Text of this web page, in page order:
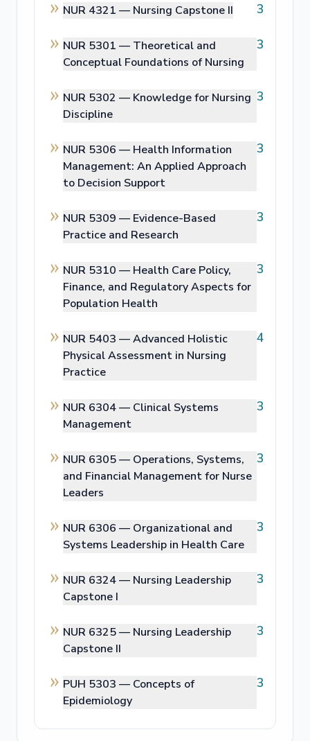
NUR 4321 — Nursing Capstone II 3
NUR 5301 — Theoretical and
Conceptual Foundations of Nursing
3
NUR 5302 — Knowledge for Nursing
Discipline
3
NUR 5306 — Health Information
Management: An Applied Approach
to Decision Support
3
NUR 5309 — Evidence-Based
Practice and Research
3
NUR 5310 — Health Care Policy,
Finance, and Regulatory Aspects for
Population Health
3
NUR 5403 —Advanced Holistic
Physical Assessment in Nursing
Practice
4
NUR 6304 — Clinical Systems
Management
3
NUR 6305 — Operations, Systems,
and Financial Management for Nurse
Leaders
3
NUR 6306 — Organizational and
Systems Leadership in Health Care
3
NUR 6324 — Nursing Leadership
Capstone I
3
NUR 6325 — Nursing Leadership
Capstone II
3
PUH 5303 — Concepts of
Epidemiology
3